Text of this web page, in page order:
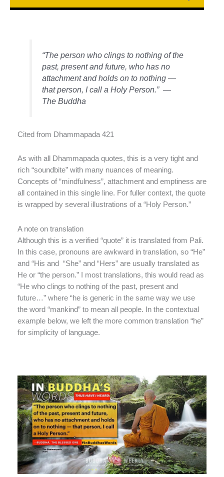
“The person who clings to nothing of the
past, present and future, who has no
attachment and holds on to nothing —
that person, I call a Holy Person.” —
The Buddha
Cited from Dhammapada 421
As with all Dhammapada quotes, this is a very tight and
rich “soundbite” with many nuances of meaning.
Concepts of “mindfulness”, attachment and emptiness are
all contained in this single line. For fuller context, the quote
is wrapped by several illustrations of a “Holy Person.”
A note on translation
Although this is a verified “quote” it is translated from Pali.
In this case, pronouns are awkward in translation, so “He”
and “His and “She” and “Hers” are usually translated as
He or “the person.” I most translations, this would read as
“He who clings to nothing of the past, present and
future…” where “he is generic in the same way we use
the word “mankind” to mean all people. In the contextual
example below, we left the more common translation “he”
for simplicity of language.